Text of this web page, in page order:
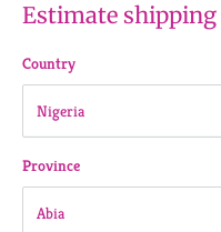
Estimate shipping
Country
Province